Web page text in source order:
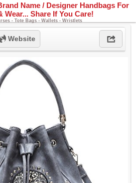
Name / Designer Handbags For
Wear... Share If You Care!
- Tote Bags - Wallets - Wristlets
Website